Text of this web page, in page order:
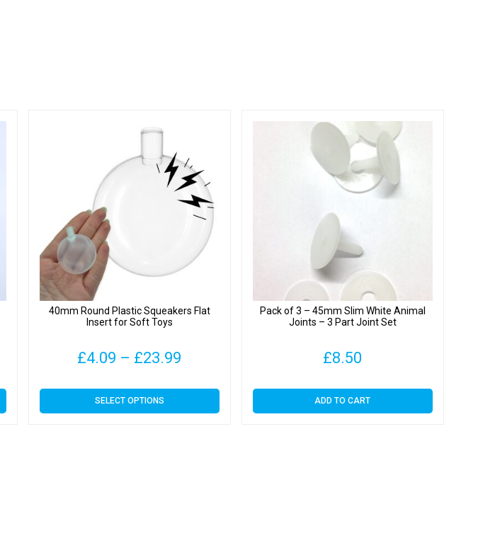
40mm Round Plastic Squeakers Flat
Insert for Soft Toys
£4.09 – £23.99
£4.09
SELECT OPTIONS
This
product
Pack of 3 – 45mm Slim White Animal
Joints – 3 Part Joint Set
£8.50
ADD TO CART